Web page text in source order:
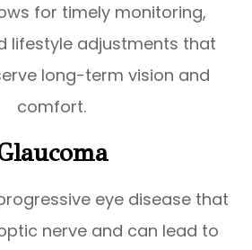
for timely monitoring,
lifestyle adjustments that
long-term vision and
comfort.
eye disease that
nerve and can lead to